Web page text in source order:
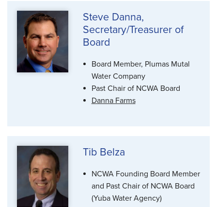
Steve Danna,
Secretary/Treasurer of
Board
Board Member, Plumas Mutal
Water Company
Past Chair of NCWA Board
Danna Farms
Tib Belza
NCWA Founding Board Member
and Past Chair of NCWA Board
(Yuba Water Agency)